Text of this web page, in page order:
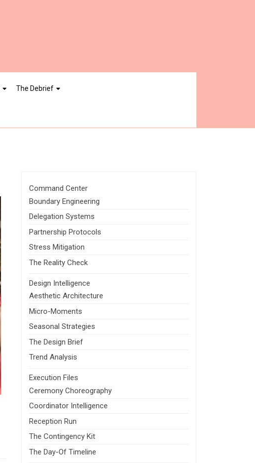
The Debrief
Command Center
Boundary Engineering
Delegation Systems
Partnership Protocols
Stress Mitigation
The Reality Check
Design Intelligence
Aesthetic Architecture
Micro-Moments
Seasonal Strategies
The Design Brief
Trend Analysis
Execution Files
Ceremony Choreography
Coordinator Intelligence
Reception Run
The Contingency Kit
The Day-Of Timeline